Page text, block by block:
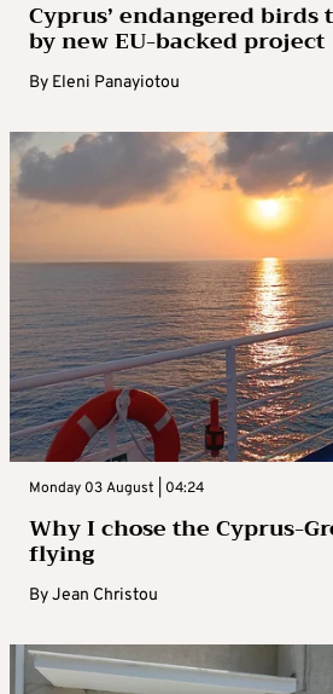
Cyprus’ endangered birds
by new EU-backed project
By Eleni Panayiotou
Monday 03 August | 04:24
Why I chose the Cyprus-
flying
ByJean Christou